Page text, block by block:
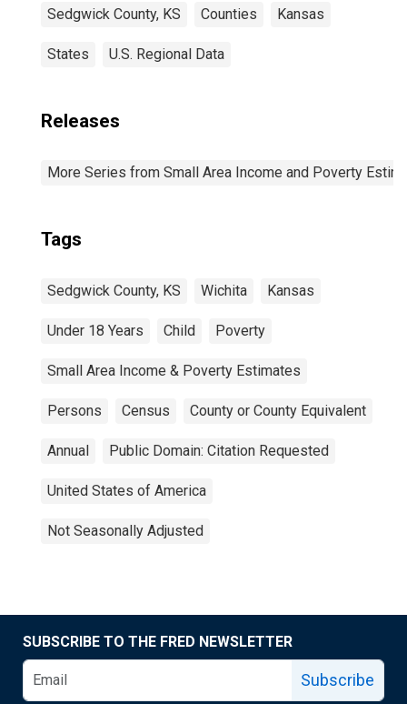
Sedgwick County, KS Counties Kansas
States U.S. Regional Data
Releases
More Series from Small Area Income and Poverty
Tags
Sedgwick County, KS Wichita Kansas
Under 18 Years Child Poverty
Small Area Income & Poverty Estimates
Persons Census County or County Equivalent
Annual Public Domain: Citation Requested
United States of America
Not Seasonally Adjusted
SUBSCRIBE TO THE FRED NEWSLETTER
Subscribe